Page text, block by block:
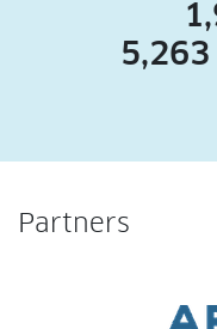
5,263
Partners